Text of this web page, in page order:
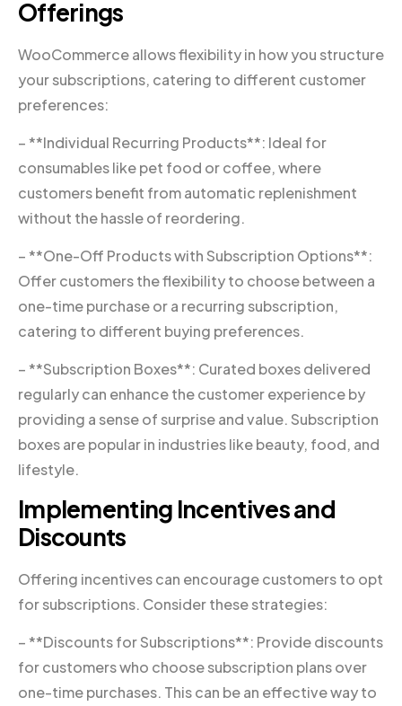
Offerings
WooCommerce allows flexibility in how you structure
your subscriptions, catering to different customer
preferences:
– **Individual Recurring Products**: Ideal for
consumables like pet food or coffee, where
customers benefit from automatic replenishment
without the hassle of reordering.
– **One-Off Products with Subscription Options**:
Offer customers the flexibility to choose between a
one-time purchase or a recurring subscription,
catering to different buying preferences.
– **Subscription Boxes**: Curated boxes delivered
regularly can enhance the customer experience by
providing a sense of surprise and value. Subscription
boxes are popular in industries like beauty, food, and
lifestyle.
Implementing Incentives and
Discounts
Offering incentives can encourage customers to opt
for subscriptions. Consider these strategies:
– **Discounts for Subscriptions**: Provide discounts
for customers who choose subscription plans over
one-time purchases. This can be an effective way to